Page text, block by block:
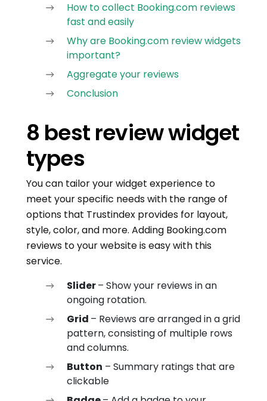
How to collect Booking.com reviews
fast and easily
Why are Booking.com review widgets
important?
Aggregate your reviews
Conclusion
8 best review widget
types
You can tailor your widget experience to
meet your specific needs with the range of
options that Trustindex provides for layout,
style, color, and more. Adding Booking.com
reviews to your website is easy with this
service.
Slider– Show your reviews in an
ongoing rotation.
Grid – Reviews are arranged in a grid
pattern, consisting of multiple rows
and columns.
Button – Summary ratings that are
clickable